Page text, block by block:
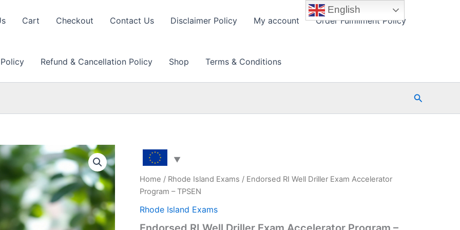
Cart Checkout Contact Us Disclaimer Policy My account Order Fulfillment Policy
Refund & Cancellation Policy Shop Terms & Conditions
Search
Home / Rhode Island Exams / Endorsed RI Well Driller Exam Accelerator
Program – TPSEN
Rhode Island Exams
English